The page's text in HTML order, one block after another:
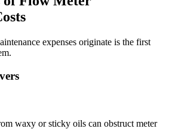
expenses originate is the first
waxy or sticky oils can obstruct meter